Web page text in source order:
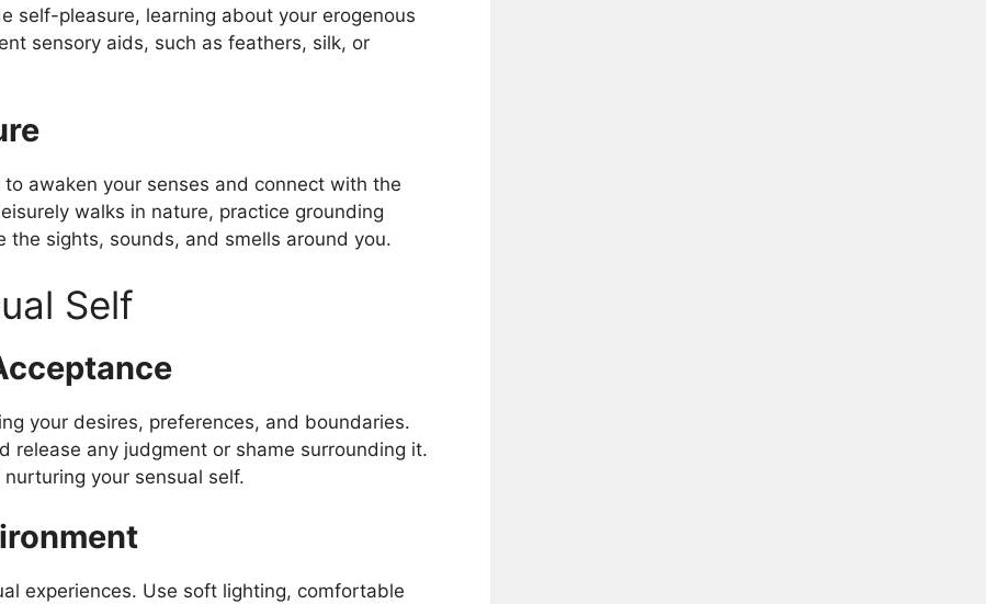
self-pleasure, learning about your erogenous
sensory aids, such as feathers, silk, or
awaken your senses and connect with the
walks in nature, practice grounding
the sights, sounds, and smells around you.
Self
your desires, preferences, and boundaries.
release any judgment or shame surrounding it.
your sensual self.
experiences. Use soft lighting, comfortable